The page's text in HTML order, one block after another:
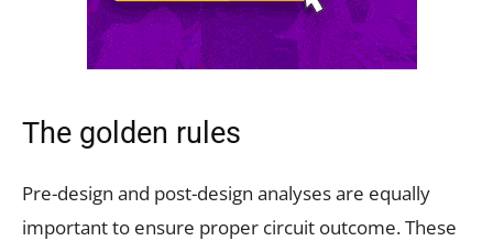
The golden rules
Pre-design and post-design analyses are equally
important to ensure proper circuit outcome. These